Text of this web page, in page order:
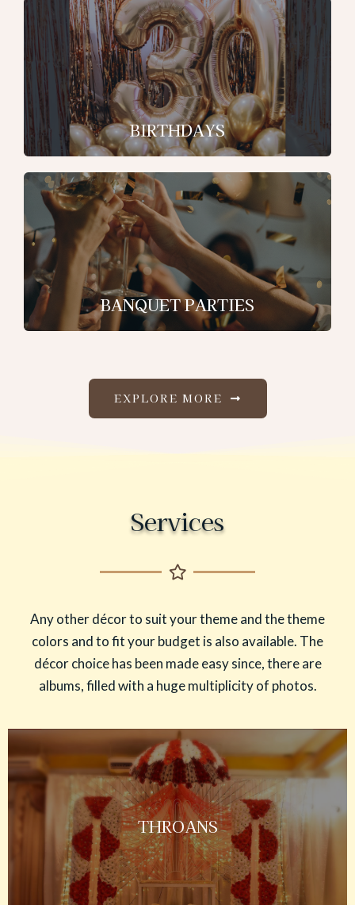
BIRTHDAYS
BANQUET PARTIES
EXPLORE MORE
Services
Any other décor to suit your theme and the theme
colors and to fit your budget is also available. The
décor choice has been made easy since, there are
albums, filled with a huge multiplicity of photos.
THROANS